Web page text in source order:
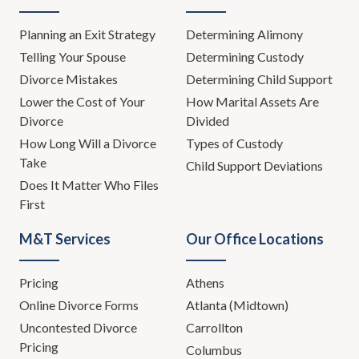
if you can't change behaviors, avoid incidents and
issues, what's going to happen?
(02:31
Well, unfortunately the breakdown of the relationship
and potentially the breakdown of a marriage and now
all of that behavior doesn't just go away. All of the
evidence of that behavior unfortunately is likely going
to be brought up at some point in some context. This
week let's talk about that. Let's talk about the real
relationship, but the real world legal impact that some
of these behaviors and some of these issues can have
on not just the divorce but the legal aspects of the
divorce.
(03:22
Planning an Exit Strategy
Telling Your Spouse
Divorce Mistakes
Lower the Cost of Your
Divorce
How Long Will a Divorce
Take
Does It Matter Who Files
First
Determining Alimony
Determining Custody
Determining Child Support
How Marital Assets Are
Divided
Types of Custody
Child Support Deviations
M&T Services
Pricing
Online Divorce Forms
Uncontested Divorce
Pricing
Our Office Locations
Athens
Atlanta (Midtown)
Carrollton
Columbus